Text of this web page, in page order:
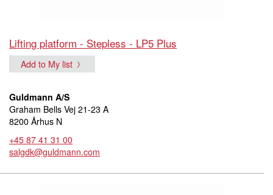
Lifting platform - Stepless - LP5 Plus
Add to My list
Guldmann A/S
Graham Bells Vej 21-23 A
8200 Århus N
+45 87 41 31 00
salgdk@guldmann.com